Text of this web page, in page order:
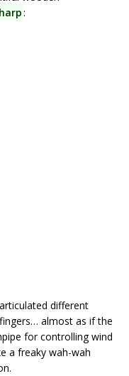
:
different
almost as if the
for controlling wind
a freaky wah-wah